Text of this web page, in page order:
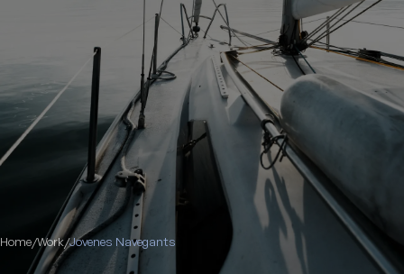
Home/Work/Jovenes Navegants